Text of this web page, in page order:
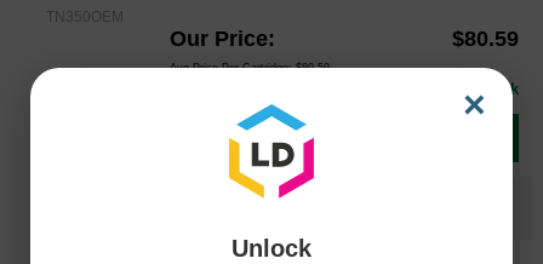
TN350OEM
Our Price $80.59
Avg Price Per Cartridge: $80.59
In Stock
Save $58.60 when you buy the
×
Unlock